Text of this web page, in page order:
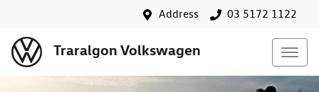
Address 03 5172 1122
Traralgon Volkswagen